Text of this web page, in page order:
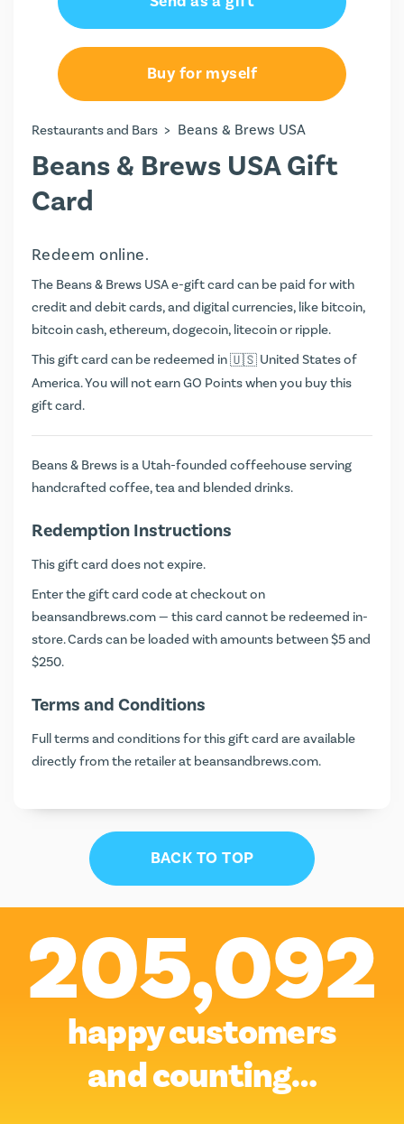
Buy for myself
Restaurants and Bars > Beans & Brews USA
Beans & Brews USA Gift
Card
Redeem online.
The Beans & Brews USA e-gift card can be paid for with
credit and debit cards, and digital currencies, like bitcoin,
bitcoin cash, ethereum, dogecoin, litecoin or ripple.
This gift card can be redeemed in
United States of
America. You will not earnGO Pointswhen you buy this
gift card.
Beans & Brews is a Utah-founded coffeehouse serving
handcrafted coffee, tea and blended drinks.
Redemption Instructions
This gift card does not expire.
Enter the gift card code at checkout on
beansandbrews.com— this card cannot be redeemed in-
store. Cards can be loaded with amounts between $5 and
$250.
Terms and Conditions
Full terms and conditions for this gift card are available
directly from the retailer at beansandbrews.com.
BACK TO TOP
205,092
happy customers
and counting…